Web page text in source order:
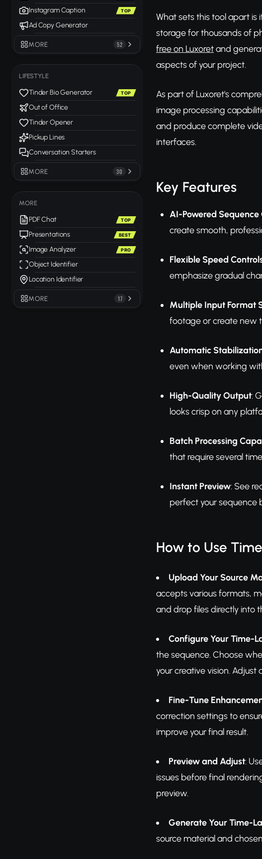
Instagram Caption TOP
Ad Copy Generator
MORE 52
LIFESTYLE
Tinder Bio Generator TOP
Out of Office
Tinder Opener
Pickup Lines
Conversation Starters
MORE 30
MORE
PDF Chat TOP
Presentations BEST
Image Analyzer PRO
Object Identifier
Location Identifier
MORE 17
What sets this tool apart
storage for thousands of
free on Luxoretand
aspects of your project.
As part of Luxoret's
image processing
and produce complete
interfaces.
Key Features
AI-Powered
create smooth,
Flexible Speed
emphasize gradual
Multiple Input Format
footage or create new
Automatic
even when working
High-Quality Output:
looks crisp on any
Batch Processing
that require several
Instant Preview: See
perfect your sequence
How to Use
Upload Your Source
accepts various formats,
and drop files directly into
Configure Your Time-
the sequence. Choose
your creative vision.
Fine-Tune
correction settings to
improve your final result.
Preview and Adjust:
issues before final
preview.
Generate Your Time-
source material and